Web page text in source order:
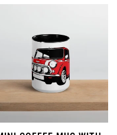
age
or older?